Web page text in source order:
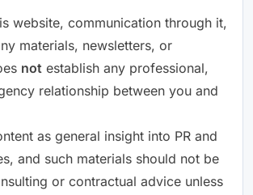
website, communication through it,
materials, newsletters, or
not establish any professional,
relationship between you and
as general insight into PR and
and such materials should not be
or contractual advice unless